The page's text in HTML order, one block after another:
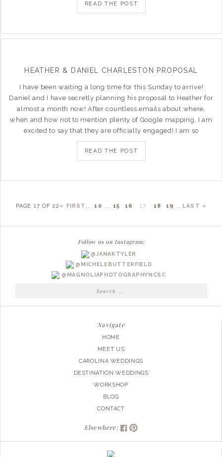
READ THE POST
HEATHER & DANIEL CHARLESTON PROPOSAL
I have been waiting a long time for this Sunday to arrive!
Daniel and I have secretly planning his proposal to Heather for
almost a month now! After countless emails about where,
when and how not to mention plenty of Google mapping, I am
excited to say that they are officially engaged! I am so
READ THE POST
PAGE 17 OF 22 « FIRST ... 10 ... 15 16 17 18 19 ... LAST »
Follow us on Instagram:
@JANAKTYLER
@MICHELEBUTTERFIELD
@MAGNOLIAPHOTOGRAPHYNCSC
Search
Navigate
HOME
MEET US
CAROLINA WEDDINGS
DESTINATION WEDDINGS
WORKSHOP
BLOG
CONTACT
Elsewhere: